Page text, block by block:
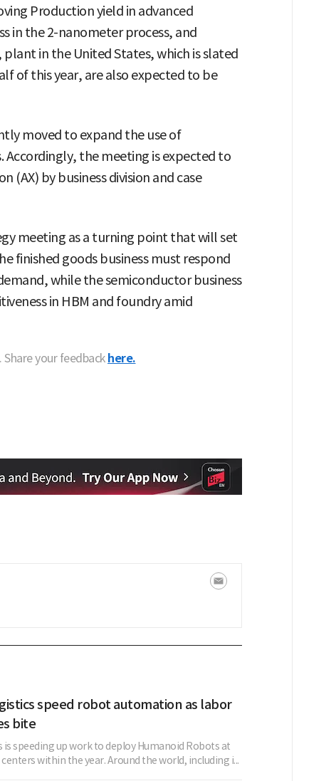
Production yield in advanced
in the 2-nanometer process, and
in the United States, which is slated
of this year, are also expected to be
moved to expand the use of
Accordingly, the meeting is expected to
(AX) by business division and case
meeting as a turning point that will set
finished goods business must respond
while the semiconductor business
in HBM and foundry amid
your feedback here.
speed robot automation as labor
bite
is speeding up work to deploy Humanoid Robots at
within the year. Around the world, including i...